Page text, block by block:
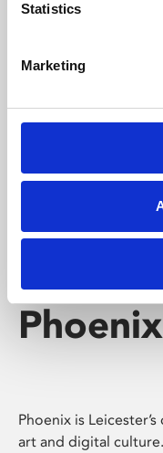
Statistics
Marketing
Whether for
screenings make
Phoenix is
art and digital